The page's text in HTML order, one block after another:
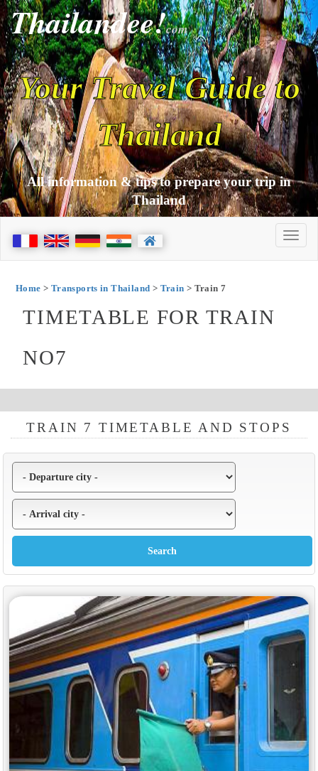
Thailandee!com
Your Travel Guide to
Thailand
All information & tips to prepare your trip in
Thailand
Home > Transports in Thailand > Train > Train 7
TIMETABLE FOR TRAIN
NO7
TRAIN 7 TIMETABLE AND STOPS